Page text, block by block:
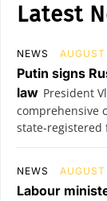
Latest
NEWS
Putin signs
law President
comprehensive
state-registered
NEWS
Labour